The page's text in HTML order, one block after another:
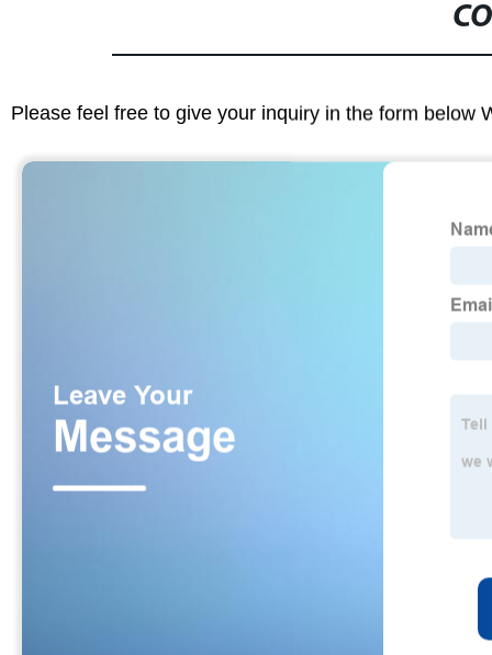
Please feel free to give your inquiry in the form below